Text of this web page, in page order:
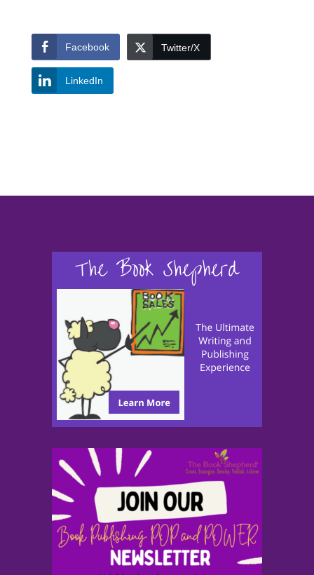
Facebook Twitter/X
LinkedIn